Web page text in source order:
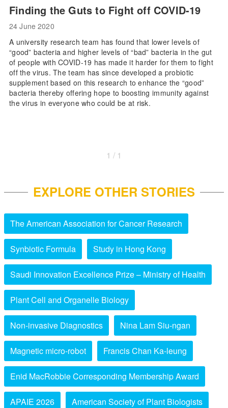
Finding the Guts to Fight off COVID-19
24 June 2020
A university research team has found that lower levels of
“good” bacteria and higher levels of “bad” bacteria in the gut
of people with COVID-19 has made it harder for them to fight
off the virus. The team has since developed a probiotic
supplement based on this research to enhance the “good”
bacteria thereby offering hope to boosting immunity against
the virus in everyone who could be at risk.
1 / 1
EXPLORE OTHER STORIES
The American Association for Cancer Research
Synbiotic Formula Study in Hong Kong
Saudi Innovation Excellence Prize – Ministry of Health
Plant Cell and Organelle Biology
Non-invasive Diagnostics Nina Lam Siu-ngan
Magnetic micro-robot Francis Chan Ka-leung
Enid MacRobbie Corresponding Membership Award
APAIE 2026 American Society of Plant Biologists